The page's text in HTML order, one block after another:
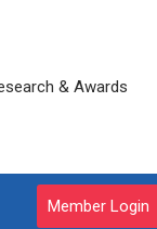
& Awards
Member Login